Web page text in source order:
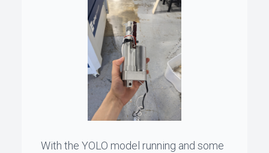
With the YOLO model running and some